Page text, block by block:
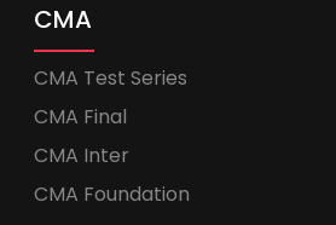
CMA
CMA Test Series
CMA Final
CMA Inter
CMA Foundation